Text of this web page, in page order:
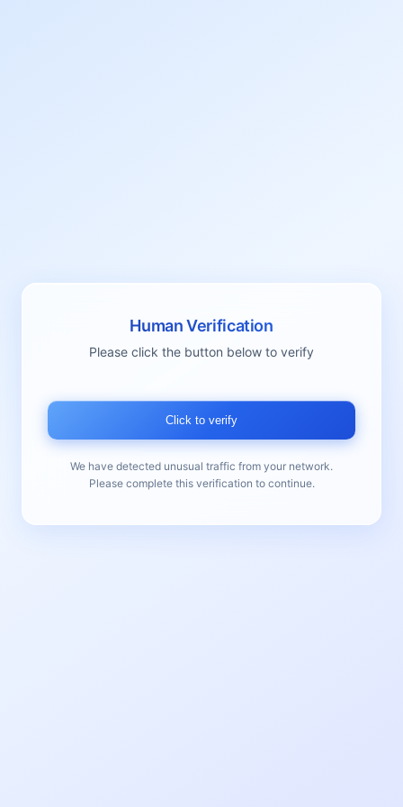
Human Verification
Please click the button below to verify
Click to verify
We have detected unusual traffic from your network.
Please complete this verification to continue.